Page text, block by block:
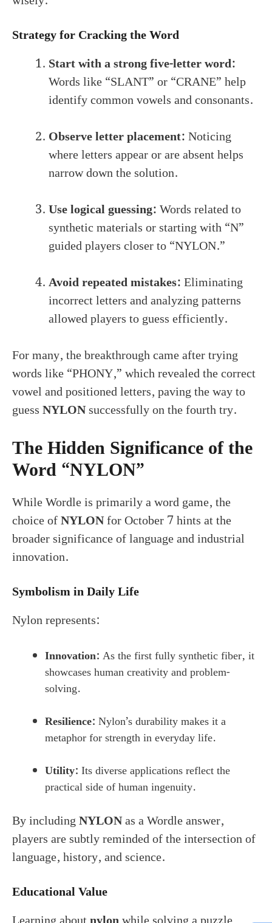
Strategy for Cracking the Word
Start with a strong five-letter word:
Words like “SLANT” or “CRANE” help
identify common vowels and consonants.
Observe letter placement:Noticing
where letters appear or are absent helps
narrow down the solution.
Use logical guessing:Words related to
synthetic materials or starting with “N”
guided players closer to “NYLON.”
Avoid repeated mistakes:Eliminating
incorrect letters and analyzing patterns
allowed players to guess efficiently.
For many, the breakthrough came after trying
words like “PHONY,” which revealed the correct
vowel and positioned letters, paving the way to
guessNYLONsuccessfully on the fourth try.
The Hidden Significance of the
Word “NYLON”
While Wordle is primarily a word game, the
choice ofNYLONfor October 7 hints at the
broader significance of language and industrial
innovation.
Symbolism in Daily Life
Nylon represents:
Innovation: As the first fully synthetic fiber, it
showcases human creativity and problem-
solving.
Resilience: Nylon’s durability makes it a
metaphor for strength in everyday life.
Utility: Its diverse applications reflect the
practical side of human ingenuity.
By includingNYLONas a Wordle answer,
players are subtly reminded of the intersection of
language, history, and science.
Educational Value